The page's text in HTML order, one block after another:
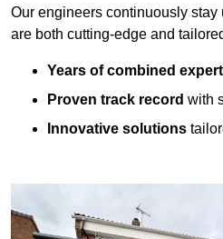
Our engineers continuously
are both cutting-edge and
Years of combined
Proven track record with
Innovative solutions